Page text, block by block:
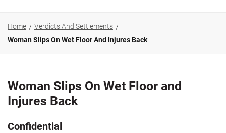
Home
Verdicts And Settlements
Woman Slips On Wet Floor And Injures Back
Woman Slips On Wet Floor and
Injures Back
Confidential